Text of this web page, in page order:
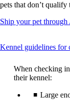
pets that don’t qualify
Ship your pet
Kennel guidelines for
When checking
their kennel:
Large